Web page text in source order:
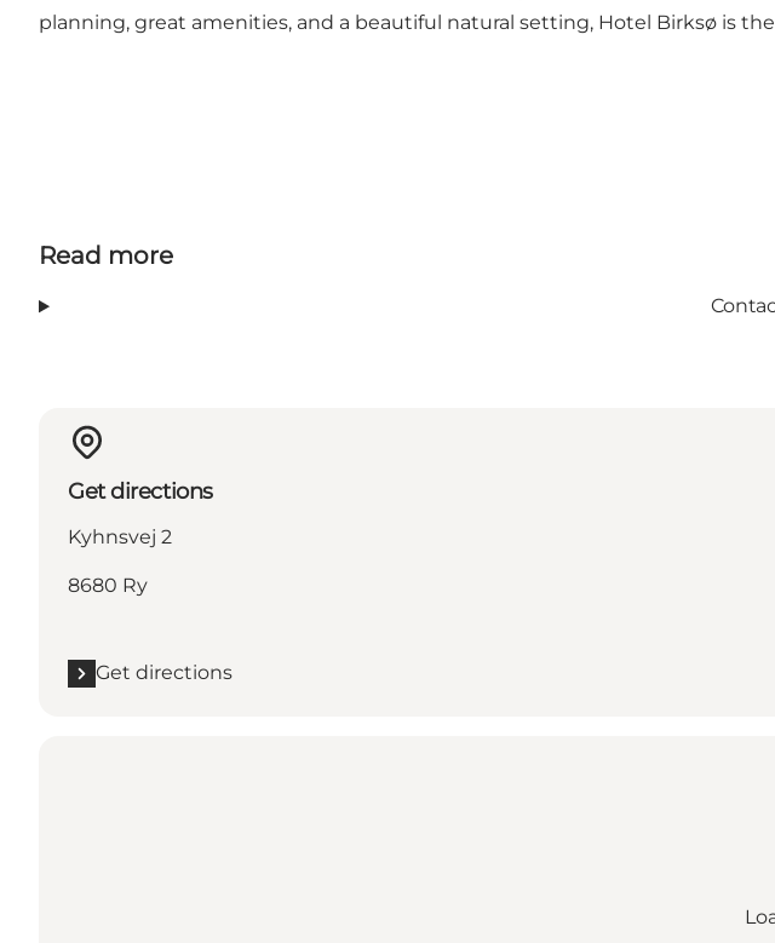
planning, great amenities, and a beautiful natural setting, Hotel Birksø is
Read more
Get directions
Kyhnsvej 2
8680 Ry
Get directions